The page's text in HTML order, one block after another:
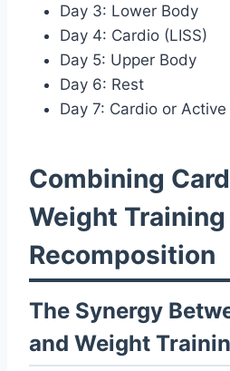
Day 3: Lower Body
Day 4: Cardio (LISS)
Day 5: Upper Body
Day 6: Rest
Day 7: Cardio or Active
Combining
Weight
Recomposition
The Synergy
and Weight